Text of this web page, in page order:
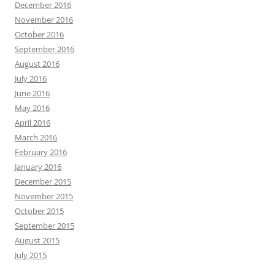
December 2016
November 2016
October 2016
September 2016
August 2016
July 2016
June 2016
May 2016
April 2016
March 2016
February 2016
January 2016
December 2015
November 2015
October 2015
September 2015
August 2015
July 2015